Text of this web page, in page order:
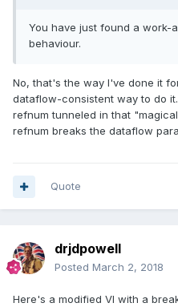
You have just found a work-
behaviour.
No, that's the way I've done it
dataflow-consistent way to do
refnum tunneled in that
refnum breaks the dataflow
Quote
drjdpowell
Posted March 2, 2018
Here's a modified VI with a